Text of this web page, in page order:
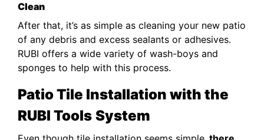
Clean
After that, it’s as simple as cleaning your new patio
of any debris and excess sealants or adhesives.
RUBI offers a wide variety of wash-boys and
sponges to help with this process.
Patio Tile Installation with the
RUBI Tools System